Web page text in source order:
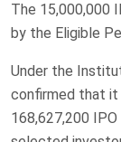
The 15,000,000
by the Eligible
Under the
confirmed that
168,627,200